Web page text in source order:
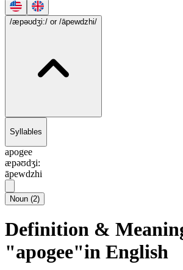
/æpəʊdʒi:/ or /āpewdzhi/
Syllables
apogee
æpəʊdʒi:
āpewdzhi
Noun (2)
Definition &
"apogee"in English